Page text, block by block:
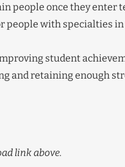
people once they enter
people with specialties
student
and retaining enough
link above.